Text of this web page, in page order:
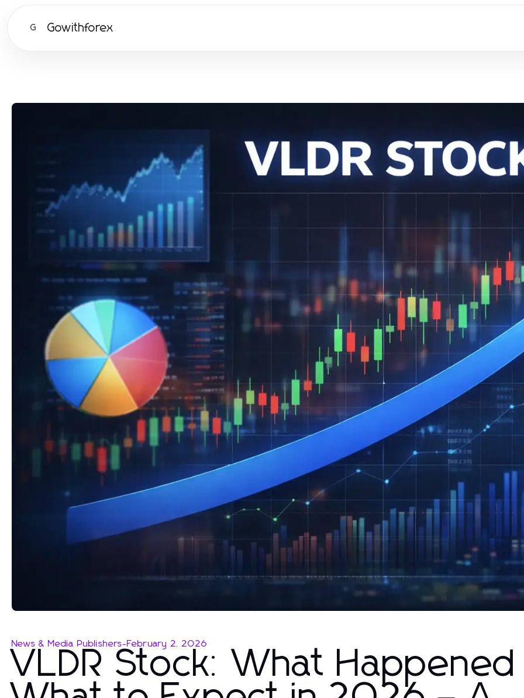
G Gowithforex
News & Media Publishers-February 2, 2026
VLDR Stock: What